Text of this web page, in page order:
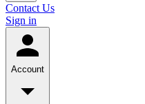
Contact Us
Sign in
Account